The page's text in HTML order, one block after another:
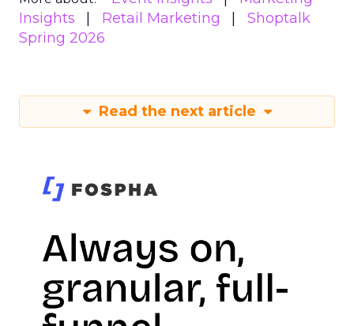
Insights
Retail Marketing
Shoptalk
Spring 2026
Read the next article